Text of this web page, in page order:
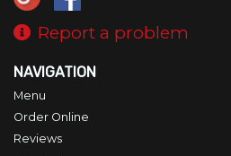
Report a problem
NAVIGATION
Menu
Order Online
Reviews